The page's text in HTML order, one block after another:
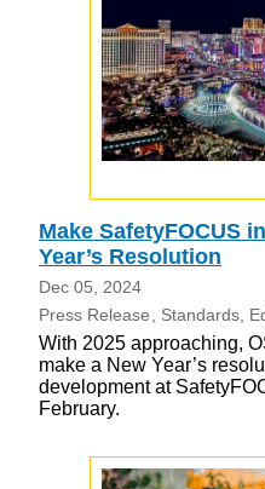
Make SafetyFOCUS
Year’s Resolution
Dec 05, 2024
Press Release
Standards
With 2025 approaching,
make a New Year’s
development at
February.